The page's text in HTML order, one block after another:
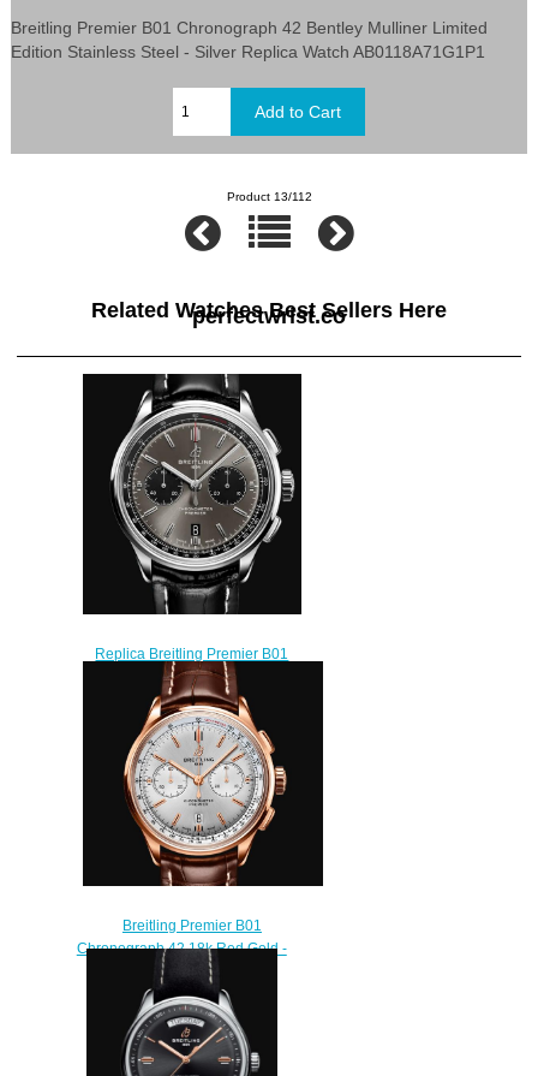
Breitling Premier B01 Chronograph 42 Bentley Mulliner Limited
Edition Stainless Steel - Silver Replica Watch AB0118A71G1P1
Product 13/112
Related Watches Best Sellers Here
perfectwrist.co
Replica Breitling Premier B01
Chronograph 42 Men Watch
AB0118221B1P2
$210.00
Breitling Premier B01
Chronograph 42 18k Red Gold -
Silver Replica Watch
RB0118371G1P1
$220.00